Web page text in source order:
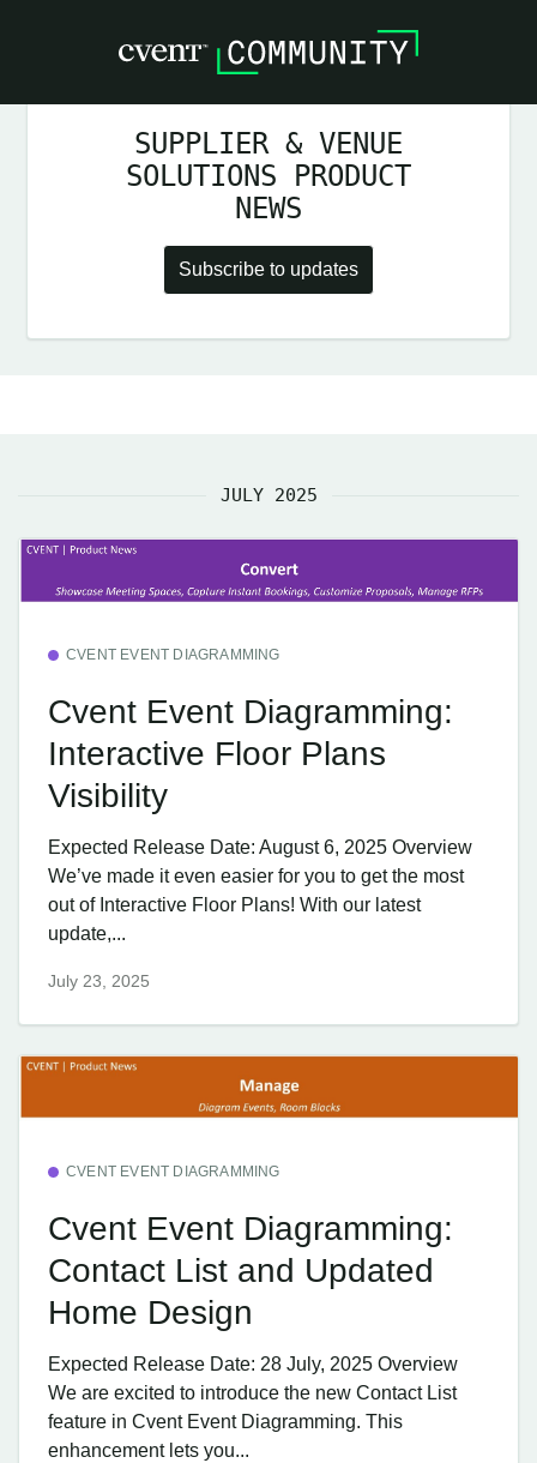
SUPPLIER & VENUE
SOLUTIONS PRODUCT
NEWS
Subscribe to updates
JULY 2025
CVENT EVENT DIAGRAMMING
Cvent Event Diagramming:
Interactive Floor Plans
Visibility
Expected Release Date: August 6, 2025 Overview
We’ve made it even easier for you to get the most
out of Interactive Floor Plans! With our latest
update,...
July 23, 2025
CVENT EVENT DIAGRAMMING
Cvent Event Diagramming:
Contact List and Updated
Home Design
Expected Release Date: 28 July, 2025 Overview
We are excited to introduce the new Contact List
feature in Cvent Event Diagramming. This
enhancement lets you...